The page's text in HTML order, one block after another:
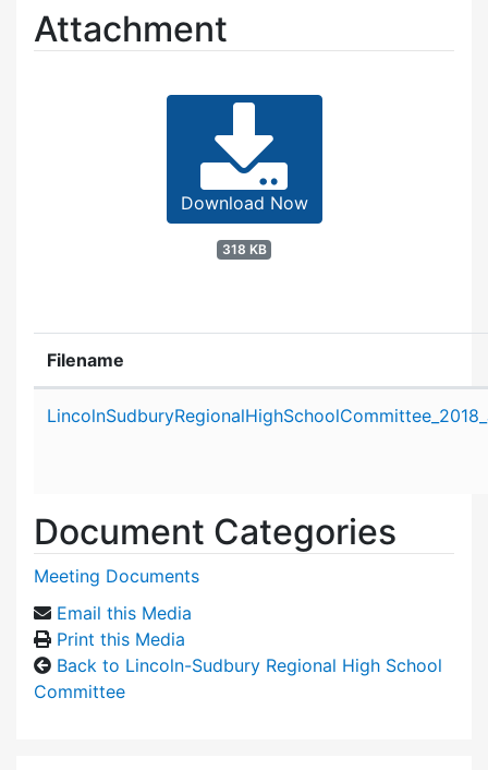
Attachment
Download Now
318 KB
Filename
Document Categories
Meeting Documents
Email this Media
Print this Media
Back to Lincoln-Sudbury Regional High School
Committee